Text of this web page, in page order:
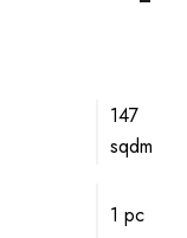
147
sqdm
1 pc